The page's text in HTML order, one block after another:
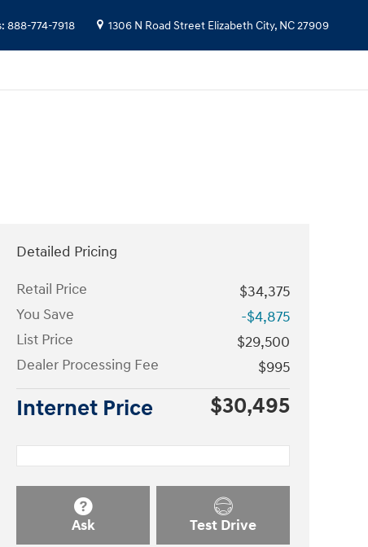
: 888-774-7918 1306 N Road Street Elizabeth City, NC27909
Detailed Pricing
Retail Price
$34,375
You Save
-$4,875
List Price
$29,500
Dealer Processing Fee
$995
Internet Price $30,495
Ask Test Drive